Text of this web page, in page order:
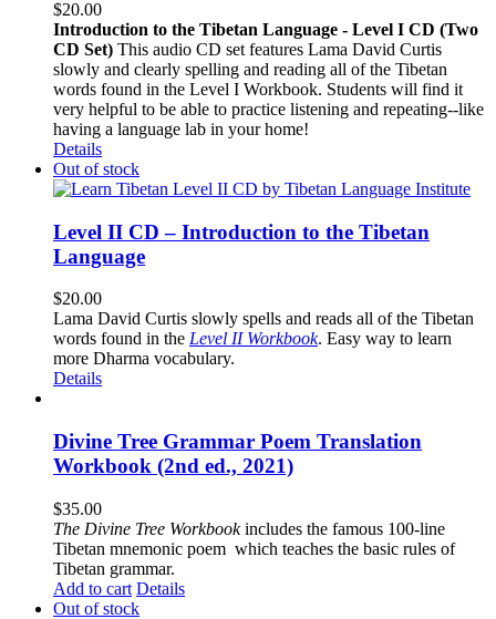
$20.00
Introduction to the Tibetan Language - Level I CD (Two
CD Set) This audio CD set features Lama David Curtis
slowly and clearly spelling and reading all of the Tibetan
words found in the Level I Workbook. Students will find it
very helpful to be able to practice listening and repeating--like
having a language lab in your home!
Details
Out of stock
Level II CD – Introduction to the Tibetan
Language
$20.00
Lama David Curtis slowly spells and reads all of the Tibetan
words found in the Level II Workbook. Easy way to learn
more Dharma vocabulary.
Details
Divine Tree Grammar Poem Translation
Workbook (2nd ed., 2021)
$35.00
The Divine Tree Workbookincludes the famous 100-line
Tibetan mnemonic poem which teaches the basic rules of
Tibetan grammar.
Add to cart Details
Out of stock